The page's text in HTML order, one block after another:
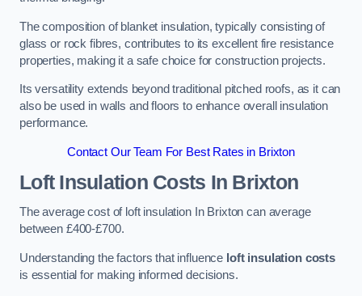
The composition of blanket insulation, typically consisting of
glass or rock fibres, contributes to its excellent fire resistance
properties, making it a safe choice for construction projects.
Its versatility extends beyond traditional pitched roofs, as it can
also be used in walls and floors to enhance overall insulation
performance.
Contact Our Team For Best Rates in Brixton
Loft Insulation Costs In Brixton
The average cost of loft insulation In Brixton can average
between £400-£700.
Understanding the factors that influence loft insulation costs
is essential for making informed decisions.